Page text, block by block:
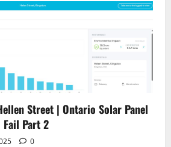
Street | Ontario Solar Panel
Part 2
0